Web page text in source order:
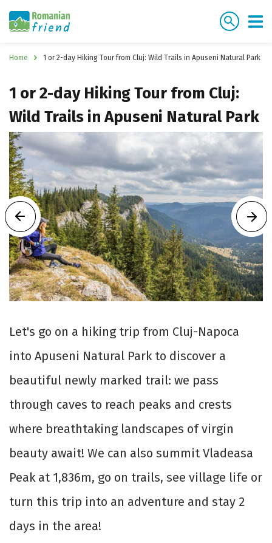
Home 1 or 2-day Hiking Tour from Cluj: Wild Trails in Apuseni Natural Park
1 or 2-day Hiking Tour from Cluj:
Wild Trails in Apuseni Natural Park
Let's go on a hiking trip from Cluj-Napoca
into Apuseni Natural Park to discover a
beautiful newly marked trail: we pass
through caves to reach peaks and crests
where breathtaking landscapes of virgin
beauty await! We can also summit Vladeasa
Peak at 1,836m, go on trails, see village life or
turn this trip into an adventure and stay 2
days in the area!